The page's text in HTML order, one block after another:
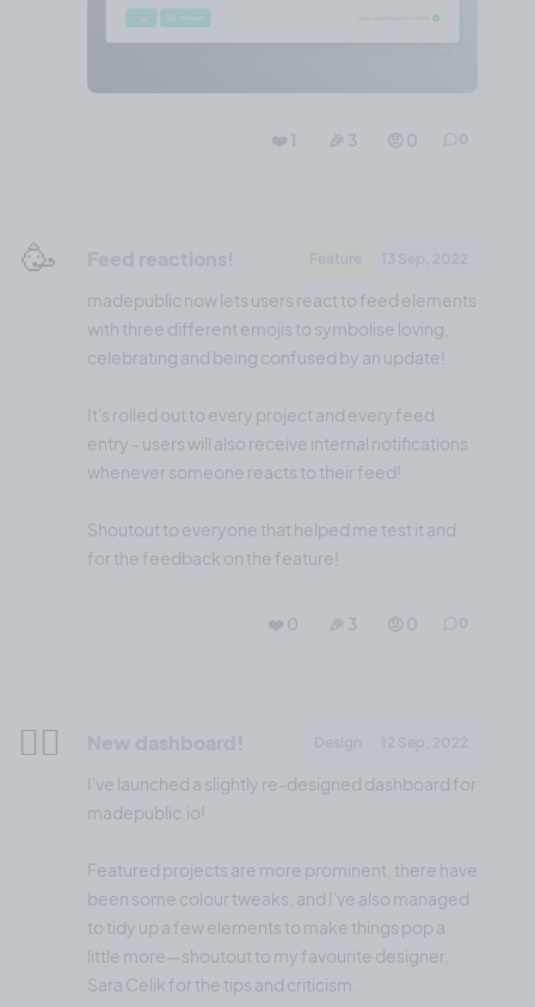
❤️ 1 🎉 3 🤨 0
🥳
madepublic now lets users react to feed elements
with three different emojis to symbolise loving,
celebrating and being confused by an update!
It's rolled out to every project and every feed
entry - users will also receive internal notifications
whenever someone reacts to their feed!
Shoutout to everyone that helped me test it and
for the feedback on the feature!
❤️ 0 🎉 3 🤨 0
✌🏼
I've launched a slightly re-designed dashboard for
madepublic.io!
Featured projects are more prominent, there have
been some colour tweaks, and I've also managed
to tidy up a few elements to make things pop a
little more—shoutout to my favourite designer,
Sara Celik for the tips and criticism.